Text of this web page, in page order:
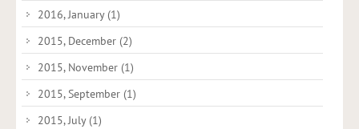
2016, January (1)
2015, December (2)
2015, November (1)
2015, September (1)
2015, July (1)